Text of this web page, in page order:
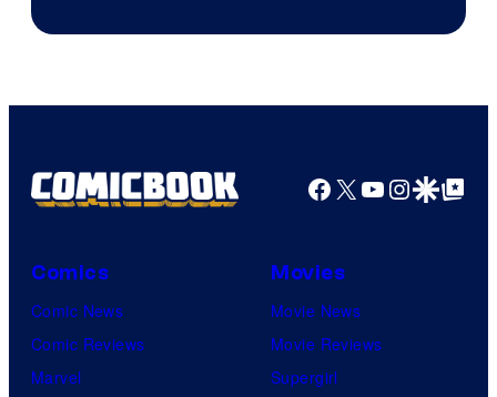
Supamonks
Facebook
X YouTube
GoogleGoogle Top
Comics
Comic News
Comic Reviews
Marvel
Movies
Movie News
Movie Reviews
Supergirl